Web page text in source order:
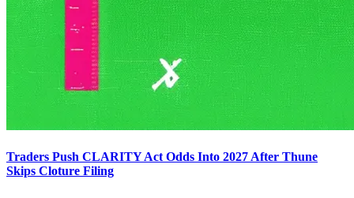
Traders Push CLARITY Act Odds Into 2027 After Thune
Skips Cloture Filing